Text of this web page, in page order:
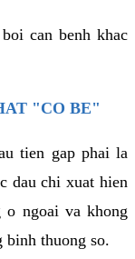
can benh khac
"CO BE"
tien gap phai la
dau chi xuat hien
ngoai va khong
binh thuong so.